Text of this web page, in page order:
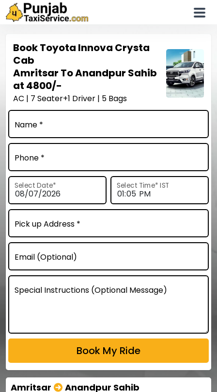
BookToyota Innova Crysta
Cab
Amritsar To Anandpur Sahib
at 4800/-
AC | 7 Seater+1 Driver | 5 Bags
Name *
Phone *
Select Date* Select Time* IST
Pick up Address *
Email (Optional)
Special Instructions (Optional Message)
Amritsar Anandpur Sahib